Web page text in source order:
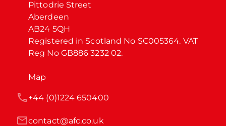
Pittodrie Street
Aberdeen
AB24 5QH
Registered in Scotland No SC005364. VAT
Reg No GB886 3232 02.
Map
contact@afc.co.uk
+44 (0)1224 650400